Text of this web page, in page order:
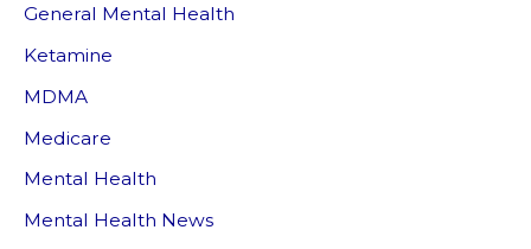
General Mental Health
Ketamine
MDMA
Medicare
Mental Health
Mental Health News